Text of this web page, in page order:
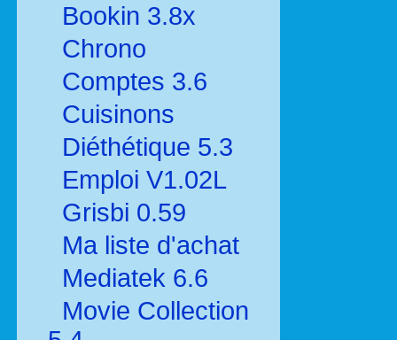
Bookin 3.8x
Chrono
Comptes 3.6
Cuisinons
Diéthétique 5.3
Emploi V1.02L
Grisbi 0.59
Ma liste d'achat
Mediatek 6.6
Movie Collection